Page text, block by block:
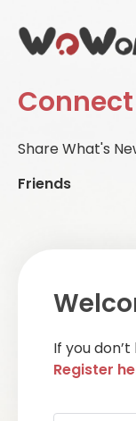
Connect
Share What's
Friends
If you
Register